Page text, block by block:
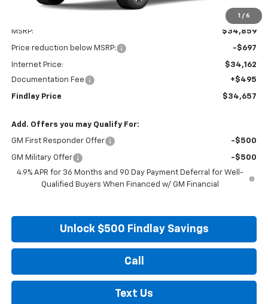
1 / 6
MSRP: $34,859
Price reduction below MSRP: -$697
Internet Price:
$34,162
Documentation Fee
+$495
Findlay Price $34,657
Add. Offers you may Qualify For:
GM First Responder Offer -$500
GM Military Offer
-$500
4.9% APR for 36 Months and 90 Day Payment Deferral for Well-
Qualified Buyers When Financed w/ GM Financial
Unlock $500 Findlay Savings
Call
Text Us